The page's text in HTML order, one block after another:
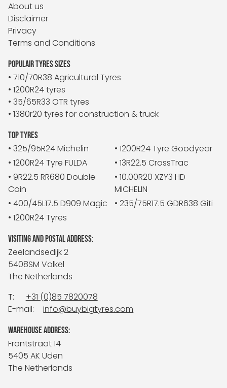
About us
Disclaimer
Privacy
Terms and Conditions
POPULAIR TYRES SIZES
• 710/70R38 Agricultural Tyres
• 1200R24 tyres
• 35/65R33 OTR tyres
• 1380r20 tyres for construction & truck
TOP TYRES
• 325/95R24 Michelin
• 1200R24 Tyre Goodyear
• 1200R24 Tyre FULDA
• 13R22.5 CrossTrac
• 9R22.5 RR680 Double
Coin
• 10.00R20 XZY3 HD
MICHELIN
• 400/45L17.5 D909 Magic
• 235/75R17.5 GDR638 Giti
• 1200R24 Tyres
VISITING AND POSTAL ADDRESS:
Zeelandsedijk 2
5408SM Volkel
The Netherlands
T:
+31 (0)85 7820078
E-mail:
info@buybigtyres.com
WAREHOUSE ADDRESS:
Frontstraat 14
5405 AK Uden
The Netherlands